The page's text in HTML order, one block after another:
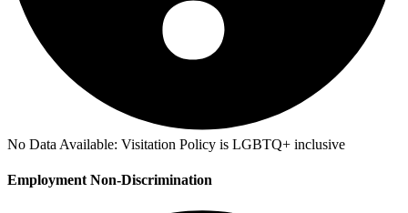
No Data Available: Visitation Policy is LGBTQ+ inclusive
Employment Non-Discrimination